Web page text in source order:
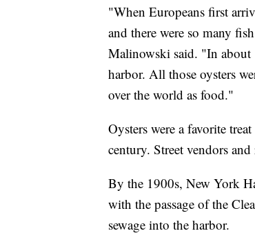
"When Europeans first
and there were so many
Malinowski said. "In about
harbor. All those oysters
over the world as food."
Oysters were a favorite
century. Street vendors
By the 1900s, New York
with the passage of the
sewage into the harbor.